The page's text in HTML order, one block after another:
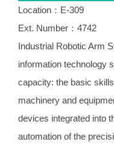
Location：E-309
Ext. Number：4742
Industrial Robotic Arm
information technology
capacity: the basic
machinery and
devices integrated into
automation of the